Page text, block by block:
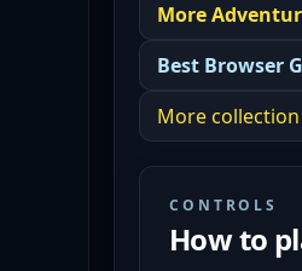
More
Best Browser
More
CONTROLS
How to